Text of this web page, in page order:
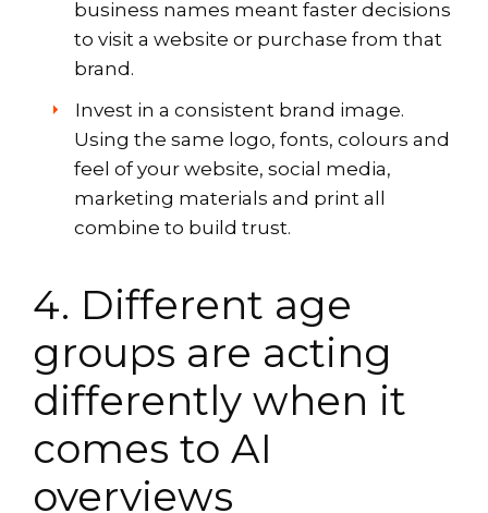
business names meant faster decisions
to visit a website or purchase from that
brand.
Invest in a consistent brand image.
Using the same logo, fonts, colours and
feel of your website, social media,
marketing materials and print all
combine to build trust.
4. Different age
groups are acting
differently when it
comes to AI
overviews